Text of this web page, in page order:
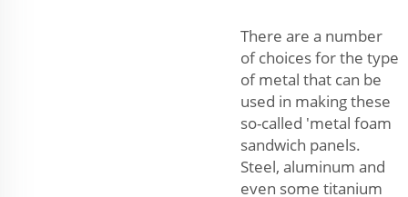
There are a number
of choices for the type
of metal that can be
used in making these
so-called 'metal foam
sandwich panels.
Steel, aluminum and
even some titanium